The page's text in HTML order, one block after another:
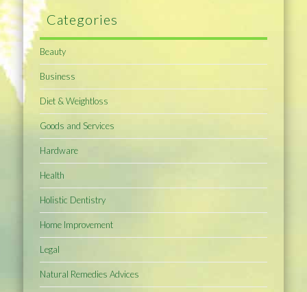
Categories
Beauty
Business
Diet & Weightloss
Goods and Services
Hardware
Health
Holistic Dentistry
Home Improvement
Legal
Natural Remedies Advices